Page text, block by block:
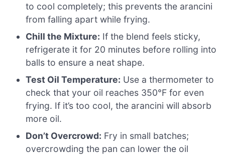
to cool completely; this prevents the arancini
from falling apart while frying.
Chill the Mixture: If the blend feels sticky,
refrigerate it for 20 minutes before rolling into
balls to ensure a neat shape.
Test Oil Temperature: Use a thermometer to
check that your oil reaches 350°F for even
frying. If it’s too cool, the arancini will absorb
more oil.
Don’t Overcrowd: Fry in small batches;
overcrowding the pan can lower the oil